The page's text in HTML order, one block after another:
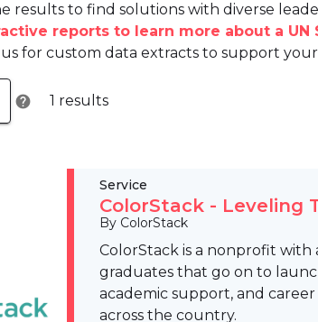
results to find solutions with diverse
reports to learn more about a UN
us for custom data extracts to support
help 1 results
Service
ColorStack - Leveling
By ColorStack
ColorStack is a nonprofit with
graduates that go on to
academic support, and
across the country.